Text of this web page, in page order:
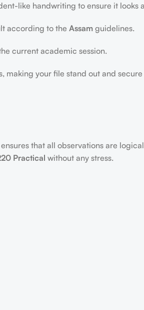
like handwriting to ensure it looks
according to the Assamguidelines.
current academic session.
your file stand out and
that all observations are
Practical without any stress.